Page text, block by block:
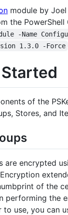
module by
the PowerShell
-Name
1.3.0 -Force
of the
Stores, and
are encrypted
of the
performing the
to use, you can